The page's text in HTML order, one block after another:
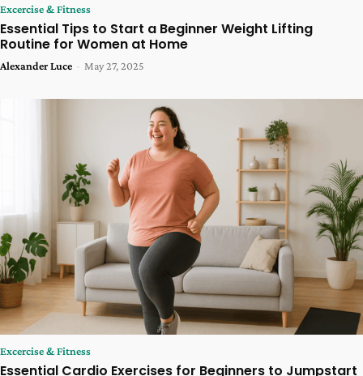
Excercise & Fitness
Essential Tips to Start a Beginner Weight Lifting
Routine for Women at Home
Alexander Luce - May 27, 2025
Excercise & Fitness
Essential Cardio Exercises for Beginners to Jumpstart